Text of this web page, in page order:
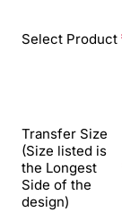
Select Product
Transfer Size
(Size listed is
the Longest
Side of the
design)